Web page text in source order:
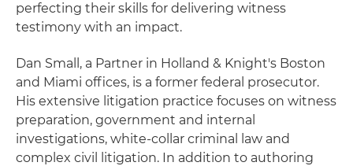
perfecting their skills for delivering witness
testimony with an impact.
Dan Small, a Partner in Holland & Knight's Boston
and Miami offices, is a former federal prosecutor.
His extensive litigation practice focuses on witness
preparation, government and internal
investigations, white-collar criminal law and
complex civil litigation. In addition to authoring